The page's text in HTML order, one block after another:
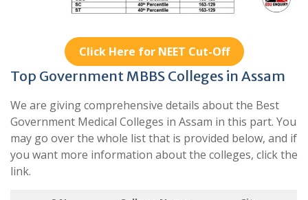
Click Here for NEET Cut-Off
Top Government MBBS Colleges in Assam
We are giving comprehensive details about the Best
Government Medical Colleges in Assam in this part. You
may go over the whole list that is provided below, and if
you want more information about the colleges, click the
link.